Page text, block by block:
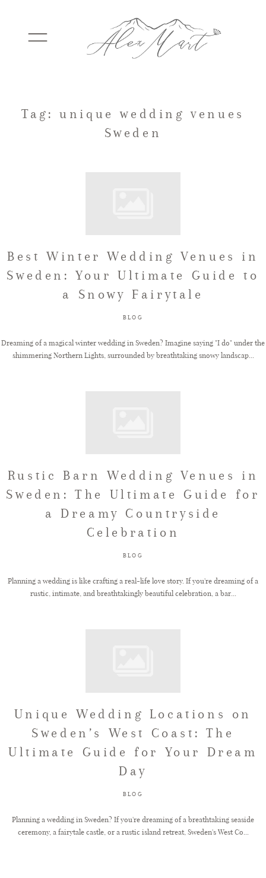
WEDDINGS
TESTIMONIALS
GET IN TOUCH
Tag: unique wedding venues
Sweden
Best Winter Wedding Venues in
Sweden: Your Ultimate Guide to
a Snowy Fairytale
BLOG
Dreaming of a magical winter wedding in Sweden? Imagine saying "I do" under the
shimmering Northern Lights, surrounded by breathtaking snowy landscap...
Rustic Barn Wedding Venues in
Sweden: The Ultimate Guide for
a Dreamy Countryside
Celebration
BLOG
Planning a wedding is like crafting a real-life love story. If you're dreaming of a
rustic, intimate, and breathtakingly beautiful celebration, a bar...
Unique Wedding Locations on
Sweden’s West Coast: The
Ultimate Guide for Your Dream
Day
BLOG
Planning a wedding in Sweden? If you're dreaming of a breathtaking seaside
ceremony, a fairytale castle, or a rustic island retreat, Sweden's West Co...